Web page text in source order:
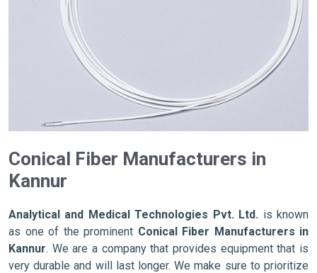
Conical Fiber Manufacturers in
Kannur
Analytical and Medical Technologies Pvt. Ltd. is known
as one of the prominent Conical Fiber Manufacturers in
Kannur. We are a company that provides equipment that is
very durable and will last longer. We make sure to prioritize